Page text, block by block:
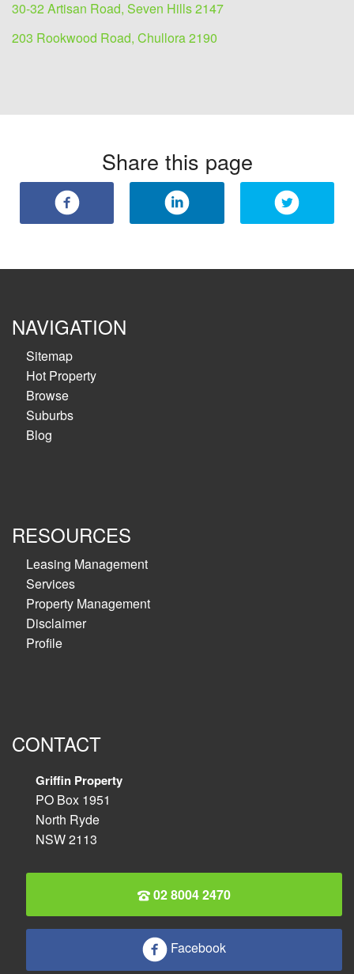
30-32 Artisan Road, Seven Hills 2147
203 Rookwood Road, Chullora 2190
Share this page
NAVIGATION
Sitemap
Hot Property
Browse
Suburbs
Blog
RESOURCES
Leasing Management
Services
Property Management
Disclaimer
Profile
CONTACT
Griffin Property
PO Box 1951
North Ryde
NSW 2113
02 8004 2470
Facebook